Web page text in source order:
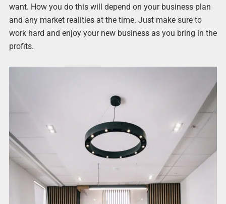
want. How you do this will depend on your business plan
and any market realities at the time. Just make sure to
work hard and enjoy your new business as you bring in the
profits.